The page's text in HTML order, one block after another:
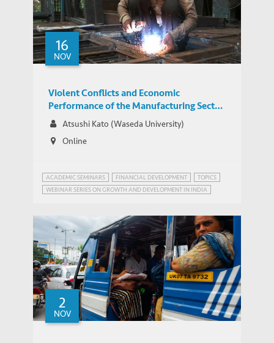
16
NOV
Violent Conflicts and Economic
Performance of the Manufacturing Sector
in IndiaAtsushi Kato (Waseda University)
Online
ACADEMIC SEMINARS FINANCIAL DEVELOPMENT
TOPICS
WEBINAR SERIES ON GROWTH AND DEVELOPMENT IN INDIA
2
NOV